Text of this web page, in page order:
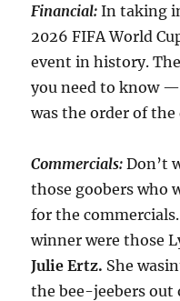
Financial: In taking
2026 FIFA World
event in history.
you need to know
was the order of the
Commercials: Don’t
those goobers who
for the
winner were those
Julie Ertz. She
the bee-jeebers out